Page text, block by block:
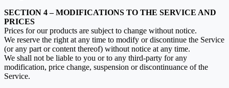
SECTION 4 – MODIFICATIONS TO THE SERVICE AND
PRICES
Prices for our products are subject to change without notice.
We reserve the right at any time to modify or discontinue the Service
(or any part or content thereof) without notice at any time.
We shall not be liable to you or to any third-party for any
modification, price change, suspension or discontinuance of the
Service.